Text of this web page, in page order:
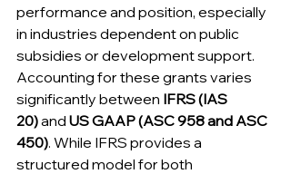
performance and position, especially
in industries dependent on public
subsidies or development support.
Accounting for these grants varies
significantly between IFRS (IAS
20) and US GAAP (ASC 958 and ASC
450). While IFRS provides a
structured model for both